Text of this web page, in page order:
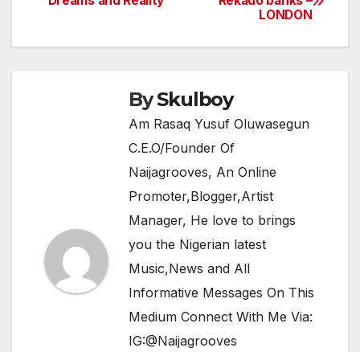
b
A a
LONDON
BySkulboy
Am Rasaq Yusuf Oluwasegun
C.E.O/Founder Of
Naijagrooves, An Online
Promoter,Blogger,Artist
Manager, He love to brings
you the Nigerian latest
Music,News and All
Informative Messages On This
Medium Connect With Me Via:
IG:@Naijagrooves